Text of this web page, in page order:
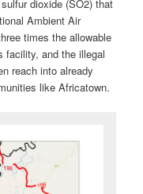
dioxide (SO2) that
Ambient Air
times the allowable
facility, and the illegal
reach into already
like Africatown.